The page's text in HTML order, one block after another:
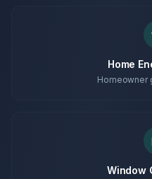
Home
Homeowner
Window